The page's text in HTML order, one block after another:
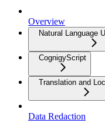
Overview
Natural Language
CognigyScript
Translation and
Data Redaction